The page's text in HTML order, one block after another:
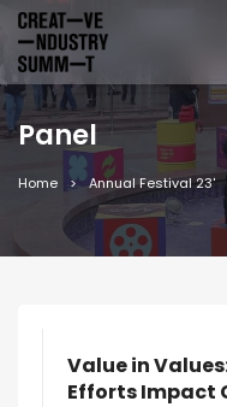
Panel
Home Annual Festival 23'
Value in
Efforts Impact